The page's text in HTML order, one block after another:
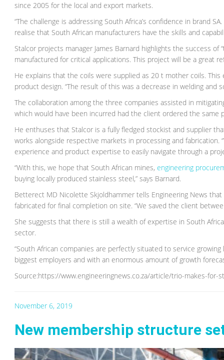
since 2005 for the local and export markets.
“The challenge is addressing South Africa’s confidence in brand
realise that South African manufacturers have the skills and
Stalcor projects manager James Barnard highlights the success
manufactured for critical applications. This project will be a great
He explains that the coils were supplied as 20 t mother coils.
product design. “The result of this was a decrease in welding and
The collaboration among the three companies assisted in
which would have been incurred had the client ordered the same
He enthuses that Stalcor is a fully fledged stockist and supplier
works alongside respective markets in processing and
experience and product expertise to easily navigate through a
“With this, we hope that South African mines,engineering
buying locally produced stainless steel,” says Barnard.
Betterect MD Nicolette Skjoldhammer tells Engineering News
fabricated for final completion on site. “We saved the client
She suggests that there is still a wealth of expertise in South
sector.
“South African companies are perfectly situated to service
biggest employers and with an enormous amount of growth
Source:https://www.engineeringnews.co.za/article/trio-makes-for-
November 6, 2019
New membership structure